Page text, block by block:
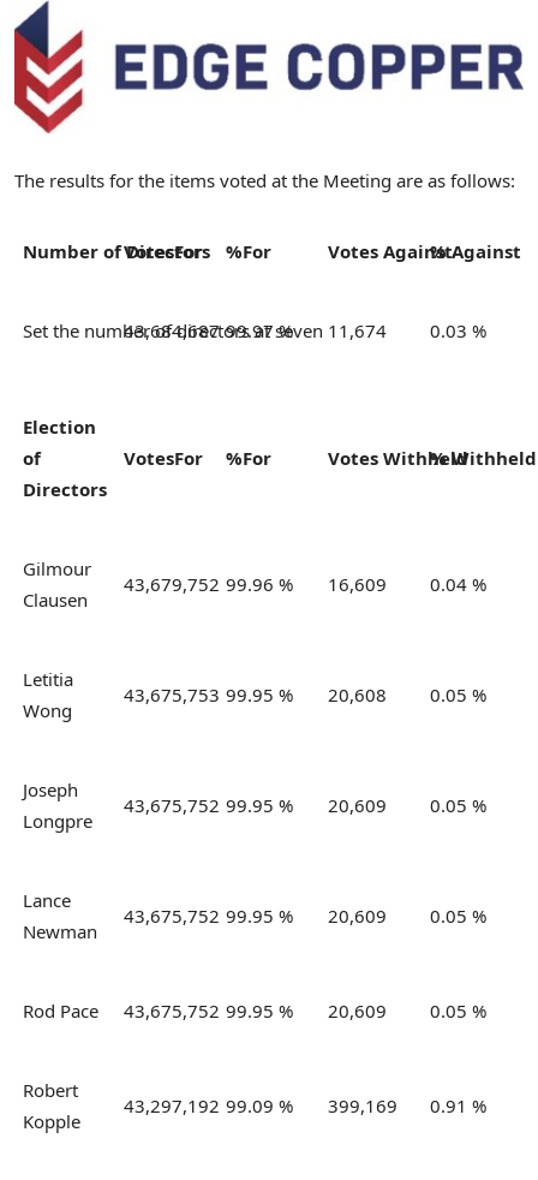
The results for the items voted at the Meeting are as follows:
Number of Directors
VotesFor %For Votes Against
%Against
Set the number of directors at seven
43,684,687 99.97 % 11,674 0.03 %
Election
of
Directors
VotesFor %For Votes Withheld
%
Gilmour
Clausen
43,679,752 99.96 % 16,609 0.04 %
Letitia
Wong
43,675,753 99.95 % 20,608 0.05 %
Joseph
Longpre
43,675,752 99.95 % 20,609 0.05 %
Lance
Newman
43,675,752 99.95 % 20,609 0.05 %
Rod Pace 43,675,752 99.95 % 20,609 0.05 %
Robert
Kopple
43,297,192 99.09 % 399,169 0.91 %